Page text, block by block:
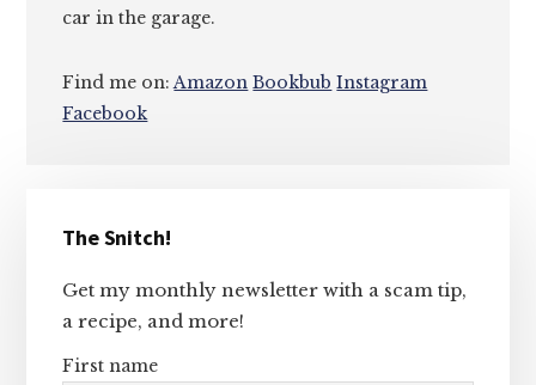
car in the garage.
Find me on:Amazon Bookbub Instagram
Facebook
Sidebar
The Snitch!
Get my monthly newsletter with a scam tip,
a recipe, and more!
First name